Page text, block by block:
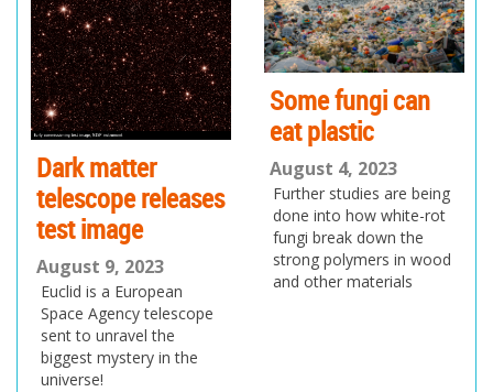
Dark matter
telescope releases
test image
August 9, 2023
Euclid is a European
Space Agency telescope
sent to unravel the
biggest mystery in the
universe!
Some fungi can
eat plastic
August 4, 2023
Further studies are being
done into how white-rot
fungi break down the
strong polymers in wood
and other materials
us